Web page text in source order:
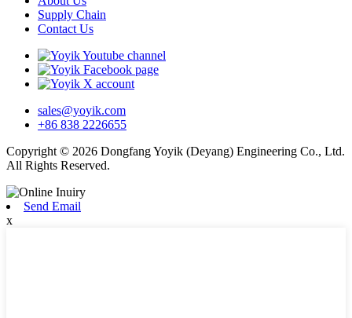
Supply Chain
Contact Us
sales@yoyik.com
+86 838 2226655
Copyright © 2026 Dongfang Yoyik (Deyang) Engineering Co., Ltd.
All Rights Reserved.
Send Email
x